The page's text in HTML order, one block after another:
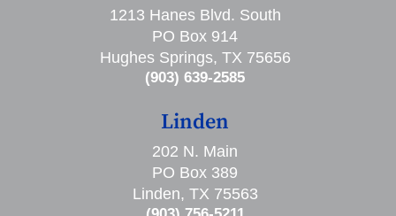
1213 Hanes Blvd. South
PO Box 914
Hughes Springs, TX 75656
(903) 639-2585
Linden
202 N. Main
PO Box 389
Linden, TX 75563